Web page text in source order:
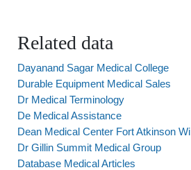
Related data
Dayanand Sagar Medical College
Durable Equipment Medical Sales
Dr Medical Terminology
De Medical Assistance
Dean Medical Center Fort Atkinson Wi
Dr Gillin Summit Medical Group
Database Medical Articles